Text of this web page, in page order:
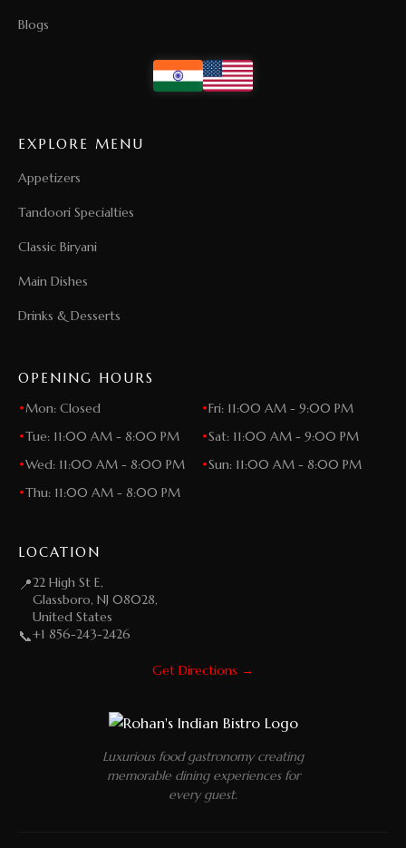
Blogs
EXPLORE MENU
Appetizers
Tandoori Specialties
Classic Biryani
Main Dishes
Drinks & Desserts
OPENING HOURS
•Mon: Closed
•Tue: 11:00 AM - 8:00 PM
•Wed: 11:00 AM - 8:00 PM
•Thu: 11:00 AM - 8:00 PM
•Fri: 11:00 AM - 9:00 PM
•Sat: 11:00 AM - 9:00 PM
•Sun: 11:00 AM - 8:00 PM
LOCATION
📍22 High St E,
Glassboro, NJ 08028,
United States
📞+1 856-243-2426
Get Directions →
Luxurious food gastronomy creating
memorable dining experiences for
every guest.